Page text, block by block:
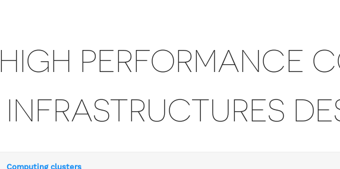
HIGH PERFORMANCE
INFRASTRUCTURES
Computing clusters